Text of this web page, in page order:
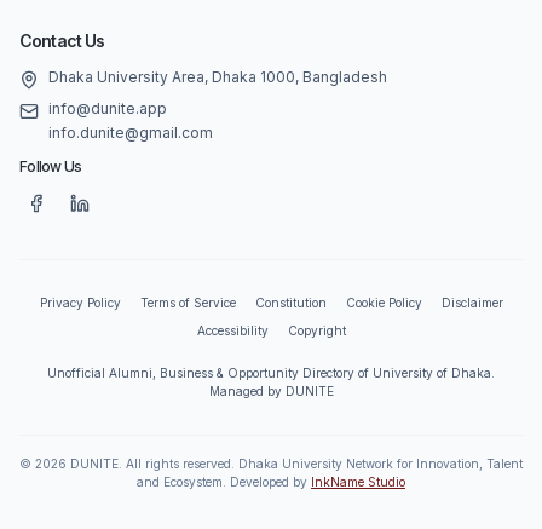
Contact Us
Dhaka University Area, Dhaka 1000, Bangladesh
info@dunite.app
info.dunite@gmail.com
Follow Us
Privacy Policy Terms of Service Constitution Cookie Policy
Disclaimer
Accessibility
Copyright
Unofficial Alumni, Business & Opportunity Directory of University of Dhaka.
Managed by DUNITE
© 2026 DUNITE. All rights reserved. Dhaka University Network for Innovation, Talent
and Ecosystem. Developed by InkName Studio